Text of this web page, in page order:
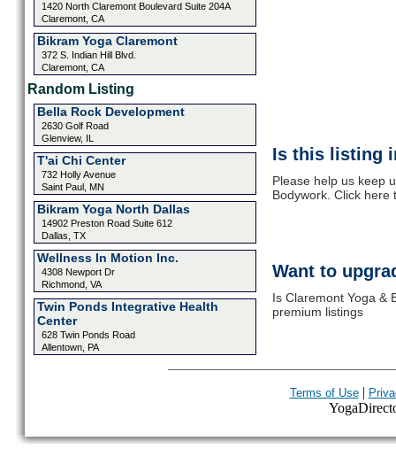
1420 North Claremont Boulevard Suite 204A
Claremont, CA
Bikram Yoga Claremont
372 S. Indian Hill Blvd.
Claremont, CA
Random Listing
Bella Rock Development
2630 Golf Road
Glenview, IL
T'ai Chi Center
732 Holly Avenue
Saint Paul, MN
Bikram Yoga North Dallas
14902 Preston Road Suite 612
Dallas, TX
Wellness In Motion Inc.
4308 Newport Dr
Richmond, VA
Twin Ponds Integrative Health
Center
628 Twin Ponds Road
Allentown, PA
Is this listing
Please help us keep
Bodywork. Click here
Want to
Is Claremont Yoga &
premium listings
Terms of Use|